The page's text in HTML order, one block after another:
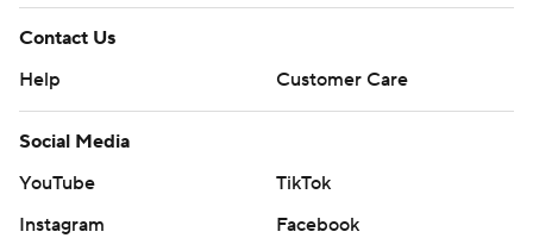
Contact Us
Help
Customer Care
Social Media
YouTube
TikTok
Instagram
Facebook